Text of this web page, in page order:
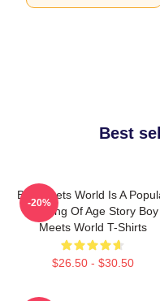
Best
Boy Meets World Is A
Coming Of Age Story Boy
Meets World T-Shirts
$26.50 - $30.50
-20%